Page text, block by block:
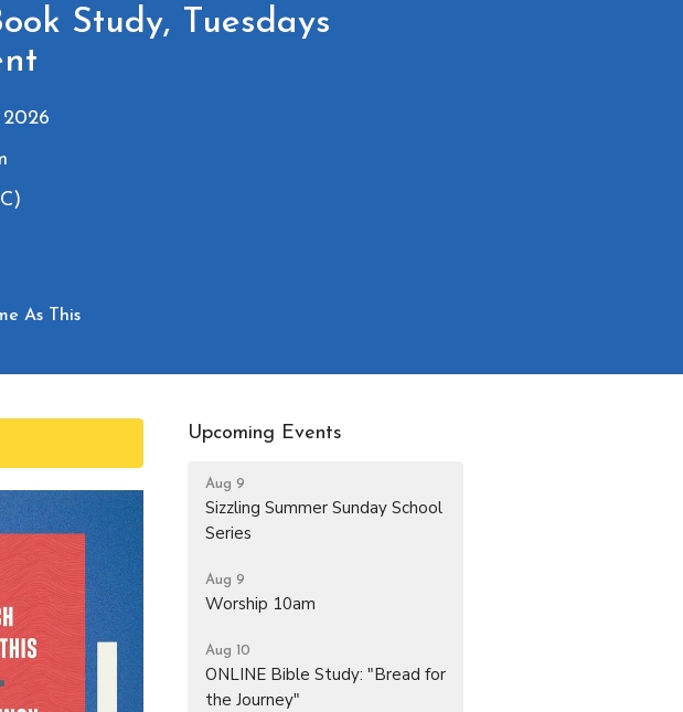
Study, Tuesdays
2026
As This
Upcoming Events
Aug 9
Sizzling Summer Sunday School
Series
Aug 9
Worship 10am
Aug 10
ONLINE Bible Study: "Bread for
the Journey"